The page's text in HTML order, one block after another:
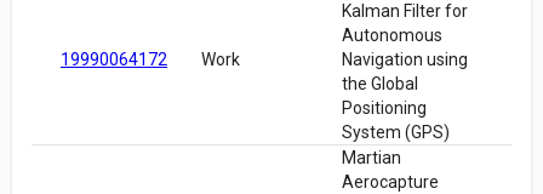
19990064172 Work
Kalman Filter for
Autonomous
Navigation using
the Global
Positioning
System (GPS)
Martian
Aerocapture